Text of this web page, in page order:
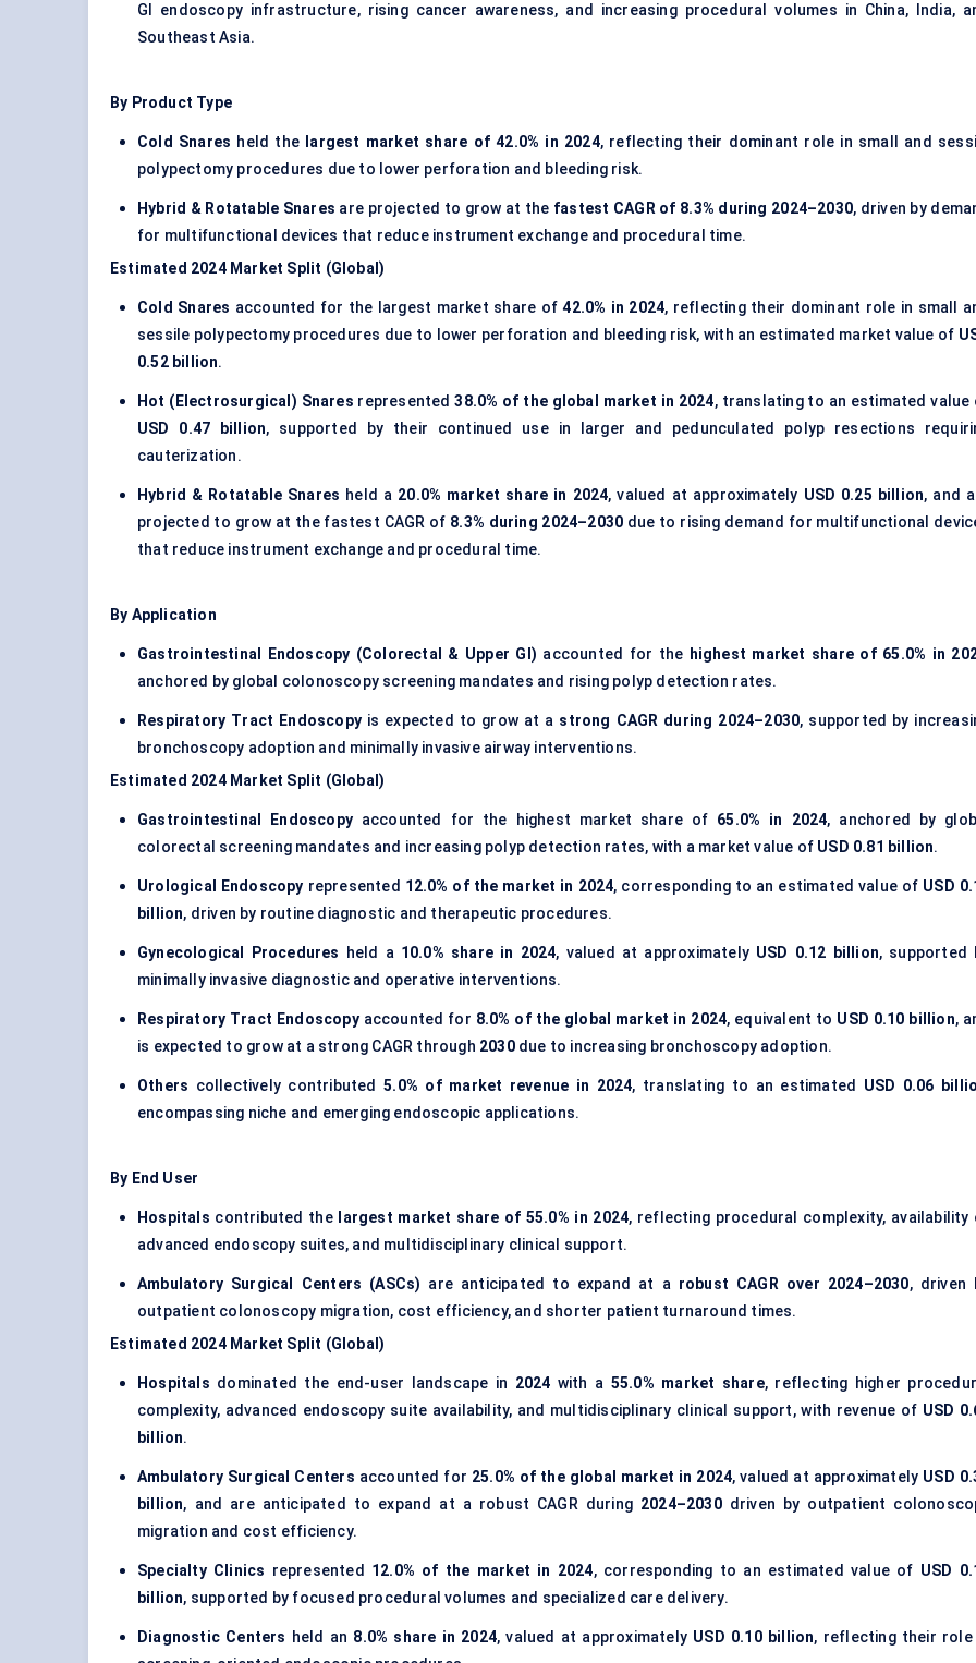
GI endoscopy infrastructure, rising cancer awareness, and increasing procedural volumes in China, India,
Southeast Asia.
By Product Type
Cold Snares held the largest market share of 42.0% in 2024, reflecting their dominant role in small and
polypectomy procedures due to lower perforation and bleeding risk.
Hybrid & Rotatable Snares are projected to grow at the fastest CAGR of 8.3% during 2024–2030, driven by
for multifunctional devices that reduce instrument exchange and procedural time.
Estimated 2024 Market Split (Global)
Cold Snares accounted for the largest market share of42.0% in 2024, reflecting their dominant role in small
sessile polypectomy procedures due to lower perforation and bleeding risk, with an estimated market value of
0.52 billion.
Hot (Electrosurgical) Snares represented38.0% of the global market in 2024, translating to an estimated value
USD 0.47 billion, supported by their continued use in larger and pedunculated polyp resections
cauterization.
Hybrid & Rotatable Snares held a 20.0% market share in 2024, valued at approximately USD 0.25 billion, and
projected to grow at the fastest CAGR of 8.3% during 2024–2030 due to rising demand for multifunctional
that reduce instrument exchange and procedural time.
By Application
Gastrointestinal Endoscopy (Colorectal & Upper GI) accounted for the highest market share of 65.0% in
anchored by global colonoscopy screening mandates and rising polyp detection rates.
Respiratory Tract Endoscopyis expected to grow at a strong CAGR during 2024–2030, supported by
bronchoscopy adoption and minimally invasive airway interventions.
Estimated 2024 Market Split (Global)
Gastrointestinal Endoscopyaccounted for the highest market share of 65.0% in 2024, anchored by
colorectal screening mandates and increasing polyp detection rates, with a market value of USD 0.81 billion.
Urological Endoscopy represented 12.0% of the market in 2024, corresponding to an estimated value of USD
billion, driven by routine diagnostic and therapeutic procedures.
Gynecological Procedures held a 10.0% share in 2024, valued at approximately USD 0.12 billion, supported
minimally invasive diagnostic and operative interventions.
Respiratory Tract Endoscopyaccounted for 8.0% of the global market in 2024, equivalent to USD 0.10 billion,
is expected to grow at a strong CAGR through 2030due to increasing bronchoscopy adoption.
Others collectively contributed5.0% of market revenue in 2024, translating to an estimated USD 0.06
encompassing niche and emerging endoscopic applications.
By End User
Hospitals contributed the largest market share of 55.0% in 2024, reflecting procedural complexity, availability
advanced endoscopy suites, and multidisciplinary clinical support.
Ambulatory Surgical Centers (ASCs) are anticipated to expand at a robust CAGR over 2024–2030, driven
outpatient colonoscopy migration, cost efficiency, and shorter patient turnaround times.
Estimated 2024 Market Split (Global)
Hospitals dominated the end-user landscape in 2024 with a 55.0% market share, reflecting higher
complexity, advanced endoscopy suite availability, and multidisciplinary clinical support, with revenue of USD
billion.
Ambulatory Surgical Centers accounted for 25.0% of the global market in 2024, valued at approximately USD
billion, and are anticipated to expand at a robust CAGR during 2024–2030driven by outpatient
migration and cost efficiency.
Specialty Clinics represented 12.0% of the market in 2024, corresponding to an estimated value of USD
billion, supported by focused procedural volumes and specialized care delivery.
Diagnostic Centers held an 8.0% share in 2024, valued at approximately USD 0.10 billion, reflecting their role